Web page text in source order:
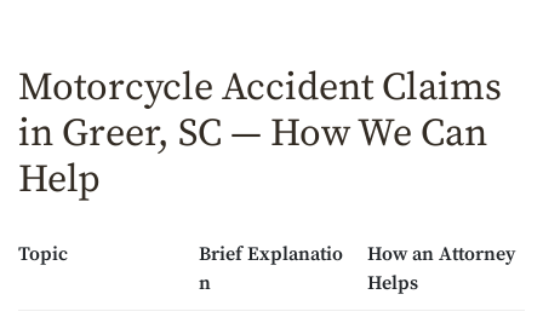
Motorcycle Accident Claims
in Greer, SC — How We Can
Help
Topic
Brief Explanatio
n
How an Attorney
Helps